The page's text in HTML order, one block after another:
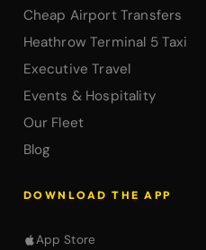
Cheap Airport Transfers
Heathrow Terminal 5 Taxi
Executive Travel
Events & Hospitality
Our Fleet
Blog
DOWNLOAD THE APP
App Store